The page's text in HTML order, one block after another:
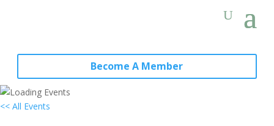
Become A Member
<< All Events